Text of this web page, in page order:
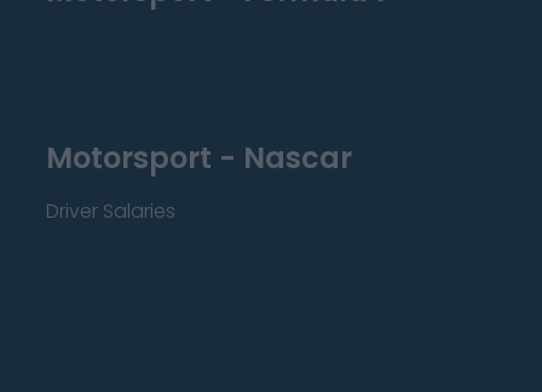
Motorsport - Nascar
Driver Salaries